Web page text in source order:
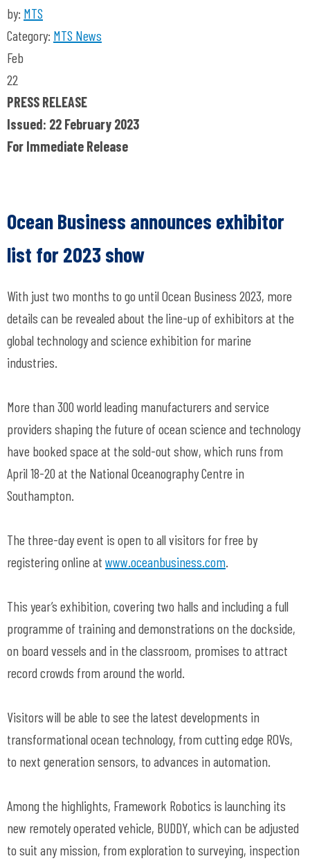
by: MTS
Category: MTS News
Feb
22
PRESS RELEASE
Issued: 22 February 2023
For Immediate Release
Ocean Business announces exhibitor
list for 2023 show
With just two months to go until Ocean Business 2023, more
details can be revealed about the line-up of exhibitors at the
global technology and science exhibition for marine
industries.
More than 300 world leading manufacturers and service
providers shaping the future of ocean science and technology
have booked space at the sold-out show, which runs from
April 18-20 at the National Oceanography Centre in
Southampton.
The three-day event is open to all visitors for free by
registering online at www.oceanbusiness.com.
This year’s exhibition, covering two halls and including a full
programme of training and demonstrations on the dockside,
on board vessels and in the classroom, promises to attract
record crowds from around the world.
Visitors will be able to see the latest developments in
transformational ocean technology, from cutting edge ROVs,
to next generation sensors, to advances in automation.
Among the highlights, Framework Robotics is launching its
new remotely operated vehicle, BUDDY, which can be adjusted
to suit any mission, from exploration to surveying, inspection